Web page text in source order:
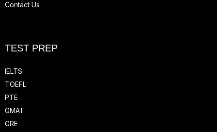
Contact Us
TEST PREP
IELTS
TOEFL
PTE
GMAT
GRE